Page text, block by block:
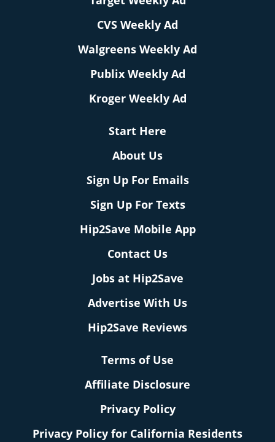
CVS Weekly Ad
Walgreens Weekly Ad
Publix Weekly Ad
Kroger Weekly Ad
Start Here
About Us
Sign Up For Emails
Sign Up For Texts
Hip2Save Mobile App
Contact Us
Jobs at Hip2Save
Advertise With Us
Hip2Save Reviews
Terms of Use
Affiliate Disclosure
Privacy Policy
Privacy Policy for California Residents